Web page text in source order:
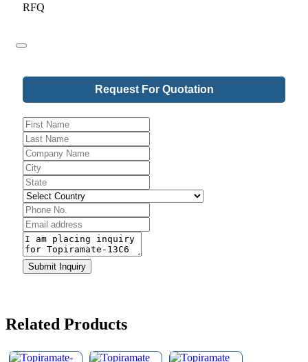
RFQ
Request For Quotation
Submit Inquiry
Related Products